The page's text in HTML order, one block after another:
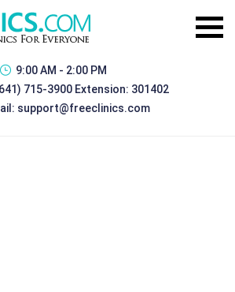
9:00 AM - 2:00 PM
715-3900 Extension: 301402
support@freeclinics.com